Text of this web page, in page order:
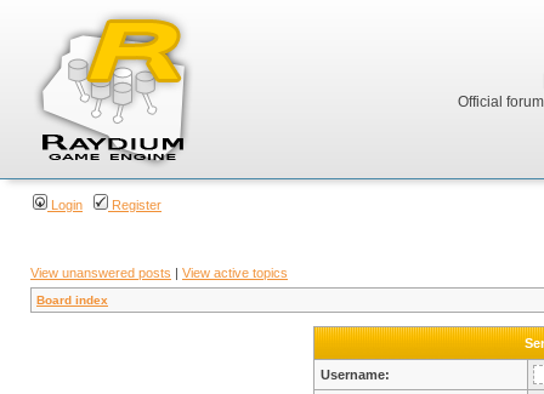
Official
Login Register
View unanswered posts | View active topics
Board index
Username: